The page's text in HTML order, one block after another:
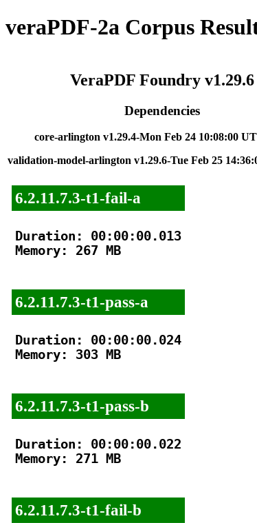
veraPDF-2a Corpus
VeraPDF Foundry v1.29.6
Dependencies
core-arlington v1.29.4-Mon Feb 24 10:08:00
validation-model-arlington v1.29.6-Tue Feb 25
6.2.11.7.3-t1-fail-a
Duration: 00:00:00.013
Memory: 267 MB
6.2.11.7.3-t1-pass-a
Duration: 00:00:00.024
Memory: 303 MB
6.2.11.7.3-t1-pass-b
Duration: 00:00:00.022
Memory: 271 MB
6.2.11.7.3-t1-fail-b